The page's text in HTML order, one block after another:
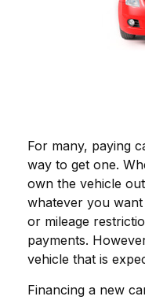
For many, paying
way to get one.
own the vehicle
whatever you
or mileage
payments.
vehicle that is
Financing a new